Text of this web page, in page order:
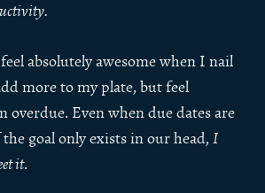
absolutely awesome when I nail
more to my plate, but feel
overdue. Even when due dates are
goal only exists in our head, I
it.